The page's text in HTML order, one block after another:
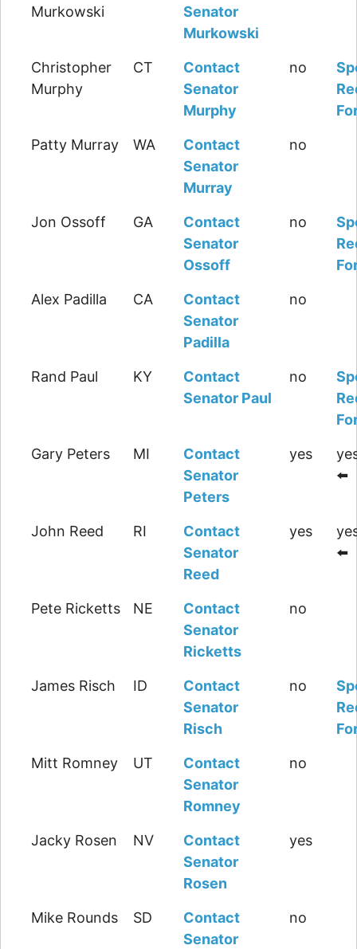
Murkowski
Senator
Murkowski
Christopher
Murphy
CT
Contact
Senator
Murphy
no
Patty Murray WA
Contact
Senator
Murray
no
Jon Ossoff GA
Contact
Senator
Ossoff
no
Alex Padilla CA
Contact
Senator
Padilla
no
Rand Paul KY
Contact
Senator Paul
no
Gary Peters MI
Contact
Senator
Peters
yes
⬅️
John Reed RI
Contact
Senator
Reed
yes
⬅️
Pete Ricketts NE
Contact
Senator
Ricketts
no
James Risch ID
Contact
Senator
Risch
no
Mitt Romney UT
Contact
Senator
Romney
no
Jacky Rosen NV
Contact
Senator
Rosen
yes
Mike Rounds SD
Contact
Senator
no